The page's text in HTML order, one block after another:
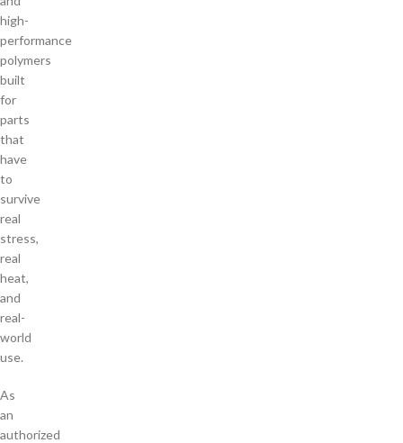
high-
performance
polymers
built
for
parts
that
have
to
survive
real
stress,
real
heat,
and
real-
world
use.
As
an
authorized